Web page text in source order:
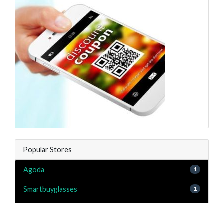
Popular Stores
Agoda 1
Smartbuyglasses 1